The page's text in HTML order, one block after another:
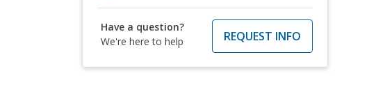
Have a question?
We're here to help
REQUEST INFO